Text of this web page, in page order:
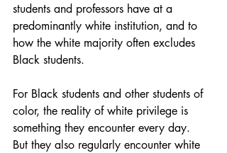
students and professors have at a
predominantly white institution, and to
how the white majority often excludes
Black students.
For Black students and other students of
color, the reality of white privilege is
something they encounter every day.
But they also regularly encounter white